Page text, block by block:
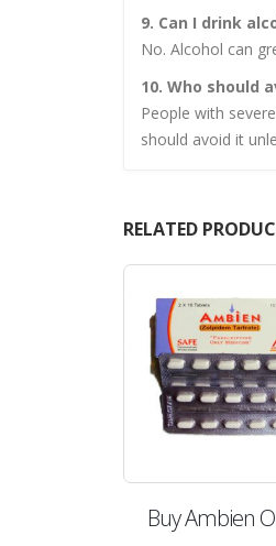
9. Can I drink
No. Alcohol can
10. Who should
People with
should avoid it
RELATED
Buy Ambien